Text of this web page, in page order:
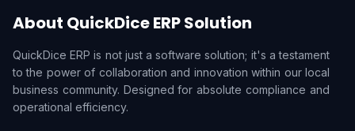
About QuickDice ERP Solution
QuickDice ERP is not just a software solution; it's a testament
to the power of collaboration and innovation within our local
business community. Designed for absolute compliance and
operational efficiency.